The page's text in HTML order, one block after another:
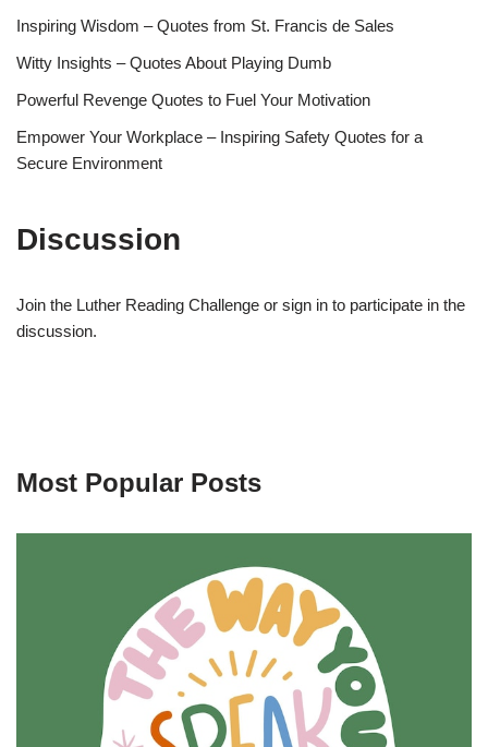
Inspiring Wisdom – Quotes from St. Francis de Sales
Witty Insights – Quotes About Playing Dumb
Powerful Revenge Quotes to Fuel Your Motivation
Empower Your Workplace – Inspiring Safety Quotes for a
Secure Environment
Discussion
Join the Luther Reading Challenge or sign in to participate in the
discussion.
Most Popular Posts